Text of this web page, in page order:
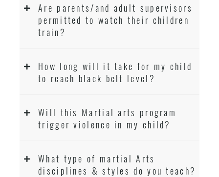
Are parents/and adult supervisors
permitted to watch their children
train?
How long will it take for my child
to reach black belt level?
Will this Martial arts program
trigger violence in my child?
What type of martial Arts
disciplines & styles do you teach?